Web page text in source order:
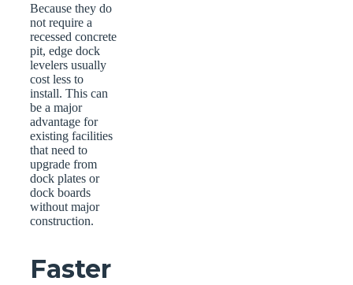
Because they do
not require a
recessed concrete
pit, edge dock
levelers usually
cost less to
install. This can
be a major
advantage for
existing facilities
that need to
upgrade from
dock plates or
dock boards
without major
construction.
Faster